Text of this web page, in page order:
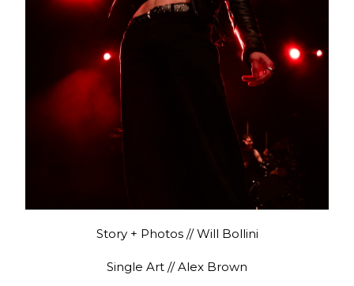
Story + Photos // Will Bollini
Single Art // Alex Brown